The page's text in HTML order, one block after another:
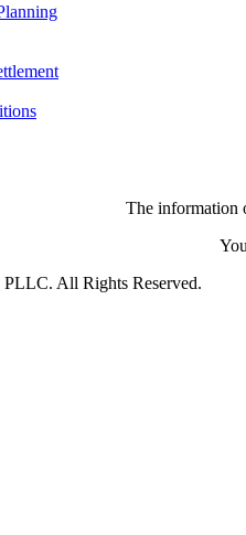
The information
All Rights Reserved.